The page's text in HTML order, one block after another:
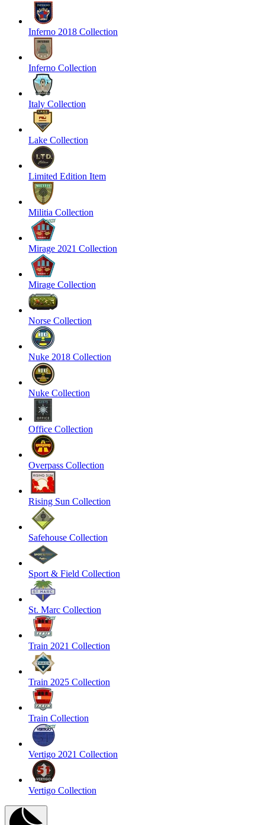
Inferno 2018 Collection
Inferno Collection
Italy Collection
Lake Collection
Limited Edition Item
Militia Collection
Mirage 2021 Collection
Mirage Collection
Norse Collection
Nuke 2018 Collection
Nuke Collection
Office Collection
Overpass Collection
Rising Sun Collection
Safehouse Collection
Sport & Field Collection
St. Marc Collection
Train 2021 Collection
Train 2025 Collection
Train Collection
Vertigo 2021 Collection
Vertigo Collection